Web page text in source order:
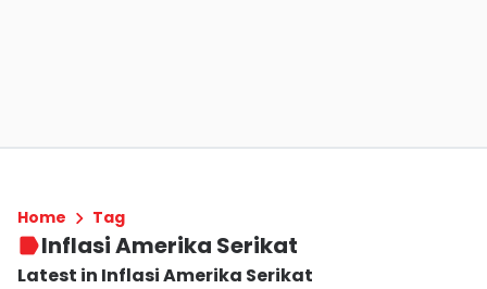
Home Tag
Inflasi Amerika Serikat
Latest in Inflasi Amerika Serikat